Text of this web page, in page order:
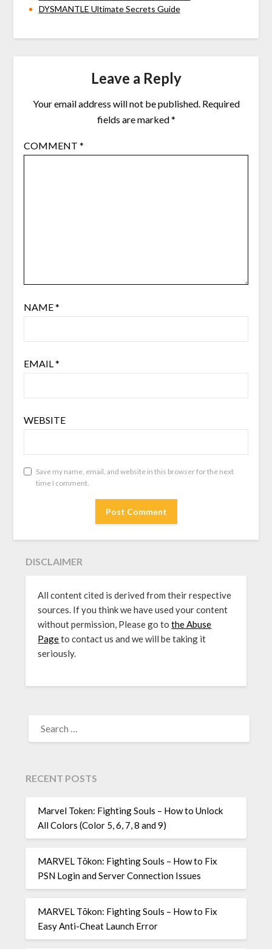
DYSMANTLE Ultimate Secrets Guide
Leave a Reply
Your email address will not be published. Required
fields are marked*
COMMENT *
NAME*
EMAIL *
WEBSITE
Save my name, email, and website in this browser for the next
time I comment.
DISCLAIMER
All content cited is derived from their respective
sources. If you think we have used your content
without permission, Please go tothe Abuse
Pageto contact us and we will be taking it
seriously.
FOR:
RECENT POSTS
Marvel Token: Fighting Souls – How to Unlock
All Colors (Color 5, 6, 7, 8 and 9)
MARVEL Tōkon: Fighting Souls – How to Fix
PSN Login and Server Connection Issues
MARVEL Tōkon: Fighting Souls – How to Fix
Easy Anti-Cheat Launch Error